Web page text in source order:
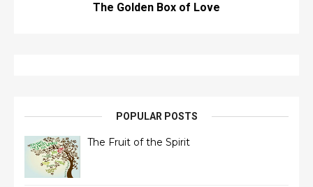
The Golden Box of Love
POPULAR POSTS
The Fruit of the Spirit